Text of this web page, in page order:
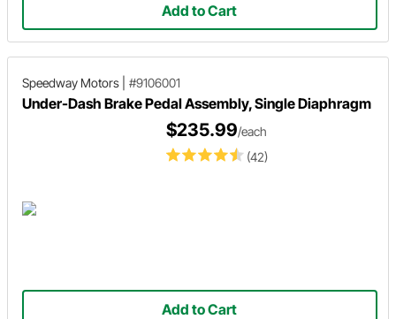
Add to Cart
Speedway Motors #9106001
Under-Dash Brake Pedal Assembly, Single Diaphragm
(42)
$235.99/each
Add to Cart